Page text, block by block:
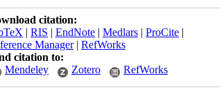
citation:
| RIS | EndNote | Medlars | ProCite |
Manager| RefWorks
citation to:
Mendeley
Zotero RefWorks